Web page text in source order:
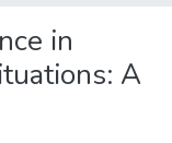
in
A